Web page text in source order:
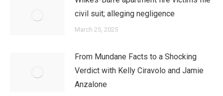
civil suit; alleging negligence
March 25, 2025
From Mundane Facts to a Shocking
Verdict with Kelly Ciravolo and Jamie
Anzalone